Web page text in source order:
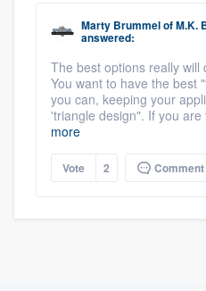
Marty BrummelofM.K.
answered:
The best options really
You want to have the best
you can, keeping your
'triangle design". If you are
more
Vote 2 Comment